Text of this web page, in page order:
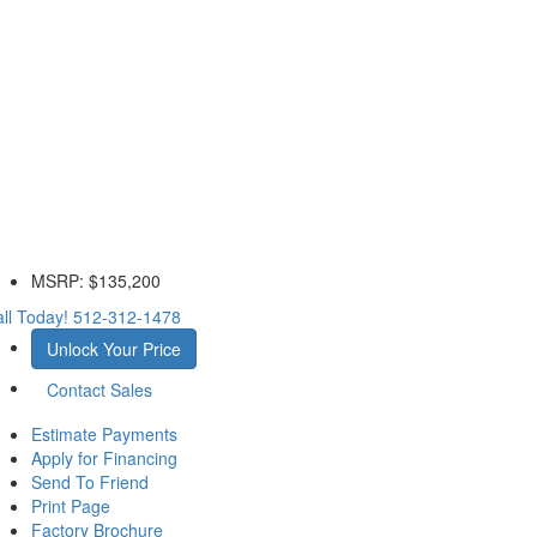
MSRP: $135,200
Today! 512-312-1478
Unlock Your Price
Contact Sales
Estimate Payments
Apply for Financing
Send To Friend
Print Page
Factory Brochure